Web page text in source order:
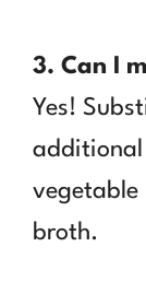
3. Can I
Yes!
additional
vegetable
broth.